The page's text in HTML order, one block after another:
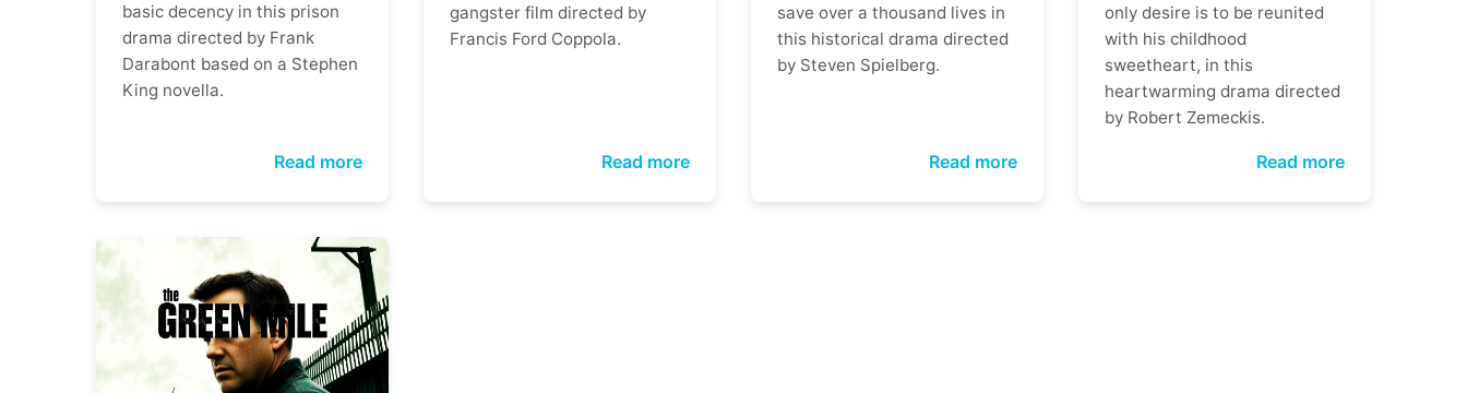
basic decency in this prison
drama directed by Frank
Darabont based on a Stephen
King novella.
Read more
gangster film directed by
Francis Ford Coppola.
Read more
save over a thousand lives in
this historical drama directed
by Steven Spielberg.
Read more
only desire is to be reunited
with his childhood
sweetheart, in this
heartwarming drama directed
by Robert Zemeckis.
Read more